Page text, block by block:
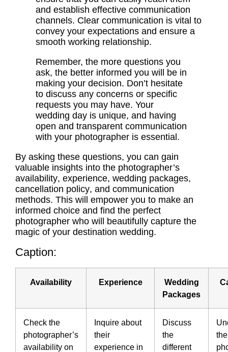
and establish effective communication
channels. Clear communication is vital to
convey your expectations and ensure a
smooth working relationship.
Remember, the more questions you
ask, the better informed you will be in
making your decision. Don’t hesitate
to discuss any concerns or specific
requests you may have. Your
wedding day is unique, and having
open and transparent communication
with your photographer is essential.
By asking these questions, you can gain
valuable insights into the photographer’s
availability, experience, wedding packages,
cancellation policy, and communication
methods. This will empower you to make an
informed choice and find the perfect
photographer who will beautifully capture the
magic of your destination wedding.
Caption:
Availability Experience
Wedding
Packages
Check the
photographer’s
availability on
Inquire about
their
experience in
Discuss
the
different
the